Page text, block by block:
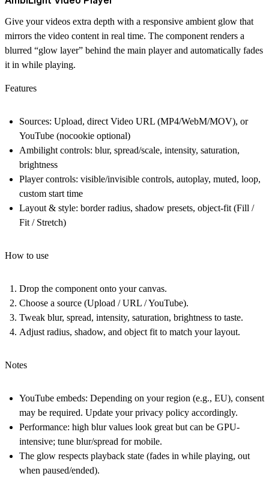
Give your videos extra depth with a responsive ambient glow that
mirrors the video content in real time. The component renders a
blurred “glow layer” behind the main player and automatically fades
it in while playing.
Features
Sources: Upload, direct Video URL (MP4/WebM/MOV), or
YouTube (nocookie optional)
Ambilight controls: blur, spread/scale, intensity, saturation,
brightness
Player controls: visible/invisible controls, autoplay, muted, loop,
custom start time
Layout & style: border radius, shadow presets, object-fit (Fill /
Fit / Stretch)
How to use
Drop the component onto your canvas.
Choose a source (Upload / URL / YouTube).
Tweak blur, spread, intensity, saturation, brightness to taste.
Adjust radius, shadow, and object fit to match your layout.
Notes
YouTube embeds: Depending on your region (e.g., EU), consent
may be required. Update your privacy policy accordingly.
Performance: high blur values look great but can be GPU-
intensive; tune blur/spread for mobile.
The glow respects playback state (fades in while playing, out
when paused/ended).